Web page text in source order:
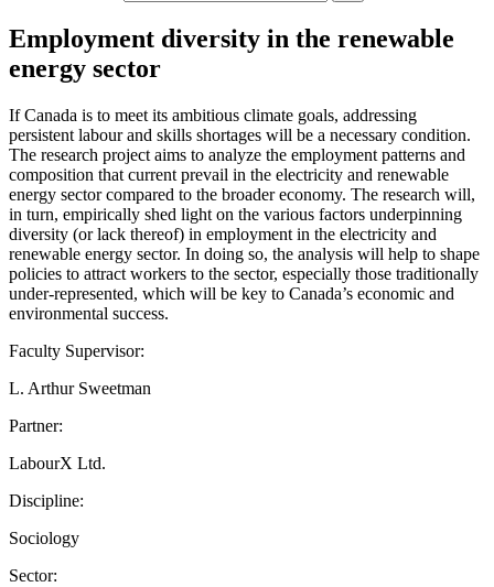
Employment diversity in the renewable
energy sector
If Canada is to meet its ambitious climate goals, addressing
persistent labour and skills shortages will be a necessary condition.
The research project aims to analyze the employment patterns and
composition that current prevail in the electricity and renewable
energy sector compared to the broader economy. The research will,
in turn, empirically shed light on the various factors underpinning
diversity (or lack thereof) in employment in the electricity and
renewable energy sector. In doing so, the analysis will help to shape
policies to attract workers to the sector, especially those traditionally
under-represented, which will be key to Canada’s economic and
environmental success.
Faculty Supervisor:
L. Arthur Sweetman
Partner:
LabourX Ltd.
Discipline:
Sociology
Sector: